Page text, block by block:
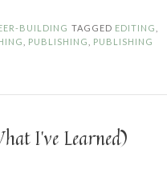
a
BUILDING TAGGED EDITING
PUBLISHING
PUBLISHING
I’ve Learned)